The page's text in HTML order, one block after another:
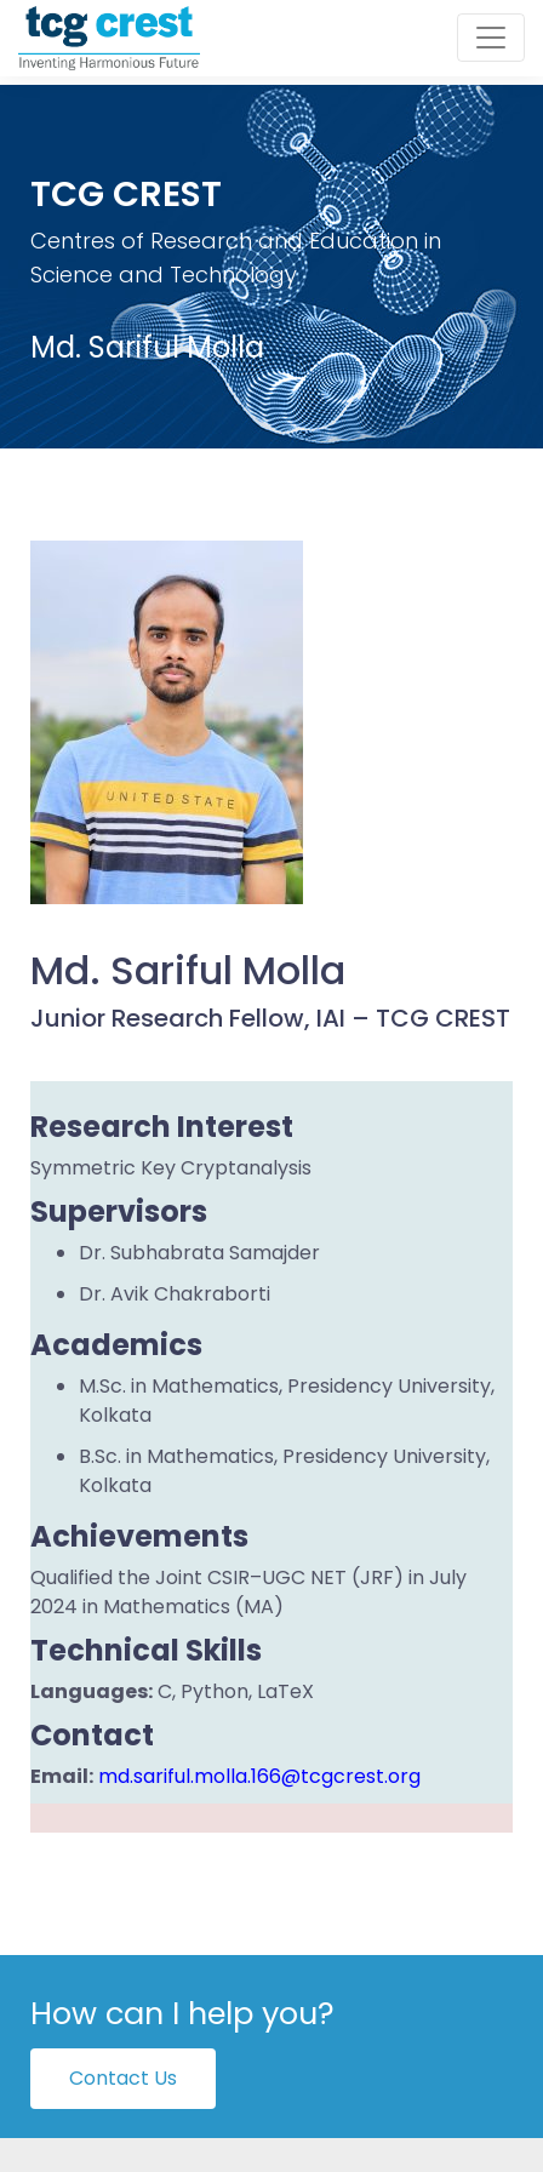
TCG CREST
Centres of Research and Education in
Science and Technology
Md. Sariful Molla
Md. Sariful Molla
Junior Research Fellow, IAI – TCG CREST
Research Interest
Symmetric Key Cryptanalysis
Supervisors
Dr. Subhabrata Samajder
Dr. Avik Chakraborti
Academics
M.Sc. in Mathematics, Presidency University,
Kolkata
B.Sc. in Mathematics, Presidency University,
Kolkata
Achievements
Qualified the Joint CSIR–UGC NET (JRF) in July
2024 in Mathematics (MA)
Technical Skills
Languages:C, Python, LaTeX
Contact
Email: md.sariful.molla.166@tcgcrest.org
How can I help you?
Contact Us